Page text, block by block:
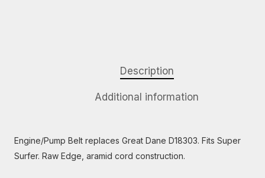
Description
Additional information
Engine/Pump Belt replaces Great Dane D18303. Fits Super
Surfer. Raw Edge, aramid cord construction.